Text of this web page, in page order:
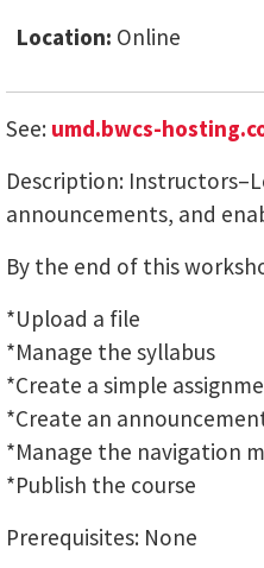
Location: Online
See: umd.bwcs-
Description:
announcements, and
By the end of this
*Upload a file
*Manage the syllabus
*Create a simple
*Create an
*Manage the navigation
*Publish the course
Prerequisites: None